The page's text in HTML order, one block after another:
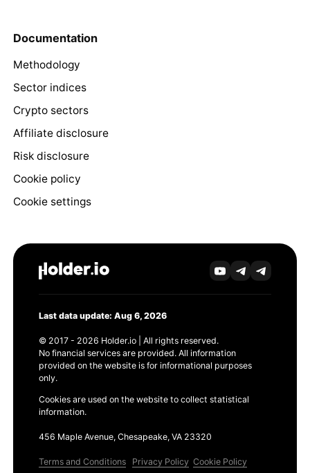
Documentation
Methodology
Sector indices
Crypto sectors
Affiliate disclosure
Risk disclosure
Cookie policy
Cookie settings
Last data update: Aug 6, 2026
© 2017 - 2026 Holder.io | All rights reserved.
No financial services are provided. All information
provided on the website is for informational purposes
only.
Cookies are used on the website to collect statistical
information.
456 Maple Avenue, Chesapeake, VA 23320
Terms and Conditions Privacy Policy Cookie Policy